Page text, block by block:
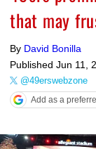
that may
By David Bonilla
Published Jun 11,
@49erswebzone
Add as a